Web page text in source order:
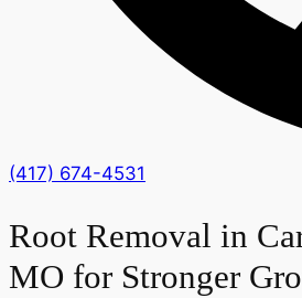
(417) 674-4531
Root Removal in
MO for Stronger